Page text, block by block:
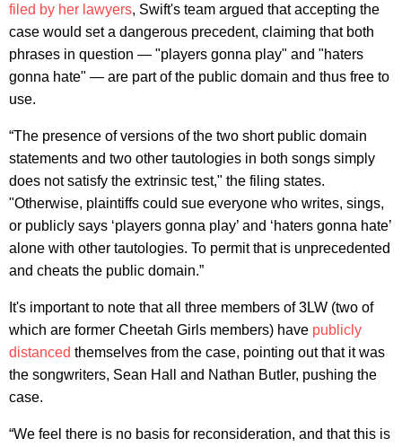
filed by her lawyers, Swift's team argued that accepting the
case would set a dangerous precedent, claiming that both
phrases in question — "players gonna play" and "haters
gonna hate" — are part of the public domain and thus free to
use.
“The presence of versions of the two short public domain
statements and two other tautologies in both songs simply
does not satisfy the extrinsic test," the filing states.
"Otherwise, plaintiffs could sue everyone who writes, sings,
or publicly says ‘players gonna play’ and ‘haters gonna hate’
alone with other tautologies. To permit that is unprecedented
and cheats the public domain.”
It's important to note that all three members of 3LW (two of
which are former Cheetah Girls members) have publicly
distanced themselves from the case, pointing out that it was
the songwriters, Sean Hall and Nathan Butler, pushing the
case.
“We feel there is no basis for reconsideration, and that this is